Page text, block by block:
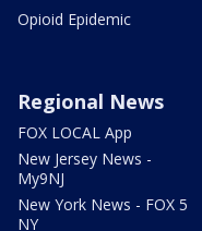
Opioid Epidemic
Regional News
FOX LOCAL App
New Jersey News -
My9NJ
New York News - FOX 5
NY